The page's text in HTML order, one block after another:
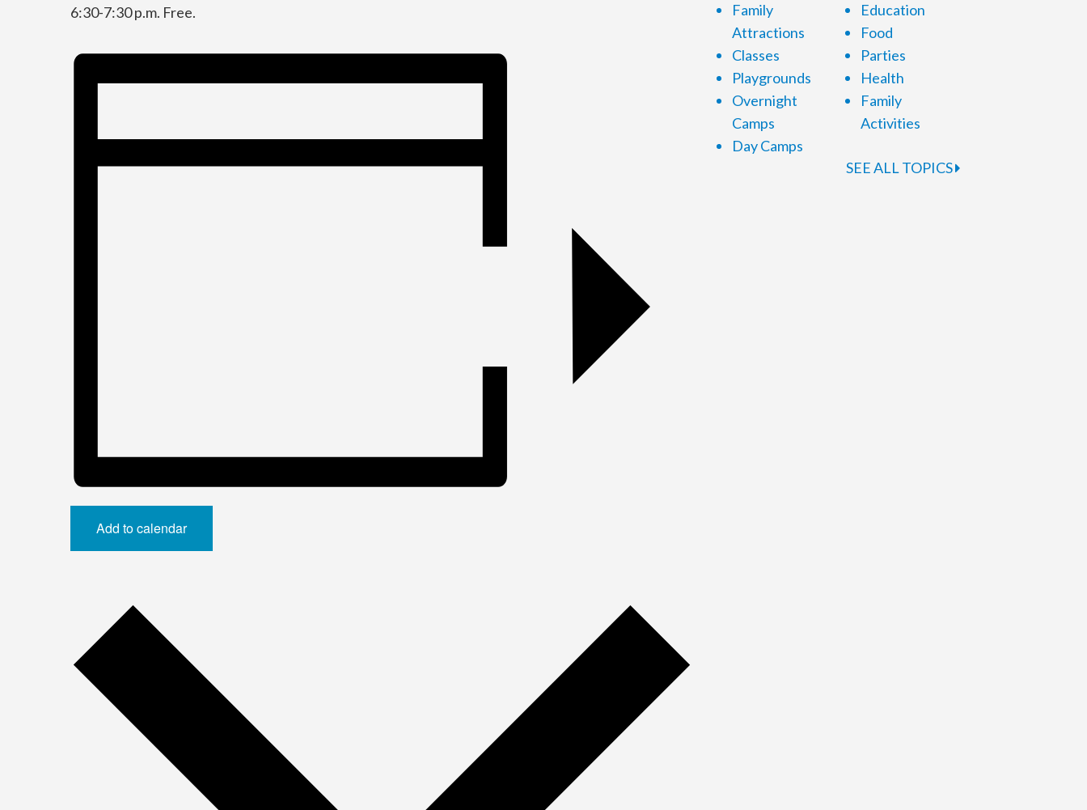
6:30-7:30 p.m. Free.
Add to calendar
Family
Attractions
Classes
Playgrounds
Overnight
Camps
Day Camps
Education
Food
Parties
Health
Family
Activities
SEE ALL TOPICS